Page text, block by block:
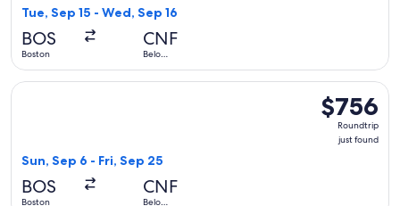
Tue, Sep 15 - Wed, Sep 16
BOS
Boston
CNF
Belo
$756
Roundtrip,
just
$756
Roundtrip
just found
Sun, Sep 6 - Fri, Sep 25
BOS
Boston
CNF
Belo
Select Copa flight, departing Sun, Sep 6 from Boston to